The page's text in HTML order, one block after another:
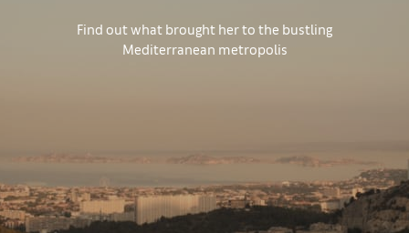
Find out what brought her to the bustling
Mediterranean metropolis